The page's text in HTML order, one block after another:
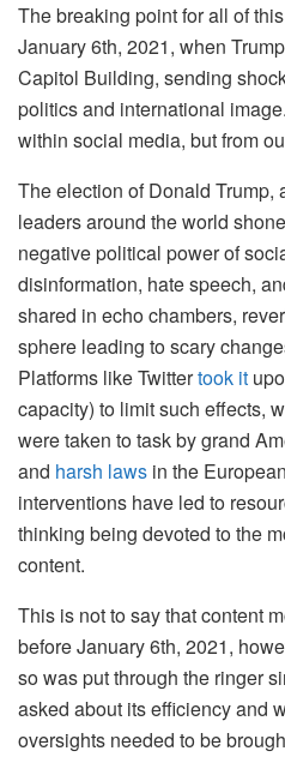
The breaking point for all of
January 6th, 2021, when
Capitol Building, sending
politics and international
within social media, but from
The election of Donald Trump,
leaders around the world
negative political power of
disinformation, hate speech,
shared in echo chambers,
sphere leading to scary
Platforms like Twittertook it
capacity) to limit such effects,
were taken to task by grand
and harsh laws in the
interventions have led to
thinking being devoted to the
content.
This is not to say that content
before January 6th, 2021,
so was put through the ringer
asked about its efficiency and
oversights needed to be